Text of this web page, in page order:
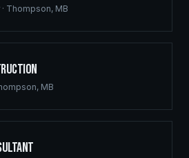
· Thompson, MB
, MB